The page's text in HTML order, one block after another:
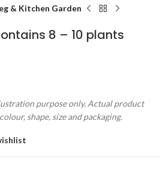
& Kitchen Garden
8 – 10 plants
purpose only. Actual product
shape, size and packaging.